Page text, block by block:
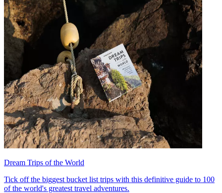
Dream Trips of the World
Tick off the biggest bucket list trips with this definitive guide to 100
of the world's greatest travel adventures.